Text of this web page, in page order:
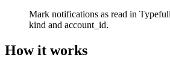
Mark notifications as read in
kind and account_id.
How it works